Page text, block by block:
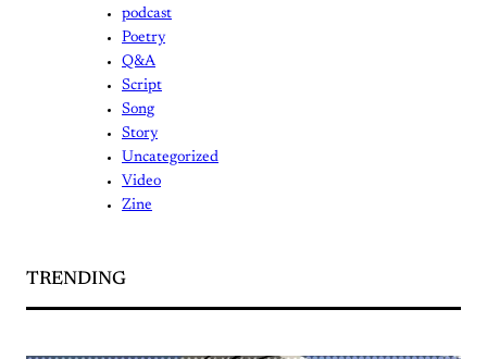
podcast
Poetry
Q&A
Script
Song
Story
Uncategorized
Video
Zine
TRENDING